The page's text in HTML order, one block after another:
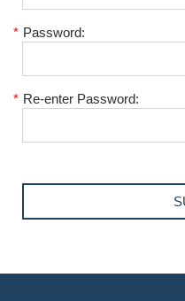
* Password:
* Re-enter Password: